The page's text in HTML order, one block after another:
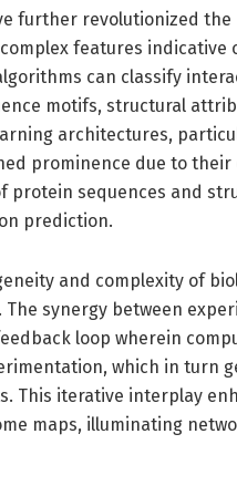
further revolutionized
features indicative
can classify
motifs, structural
architectures,
prominence due to their
protein sequences and
prediction.
and complexity of
synergy between
loop wherein
which in turn
This iterative interplay
maps, illuminating